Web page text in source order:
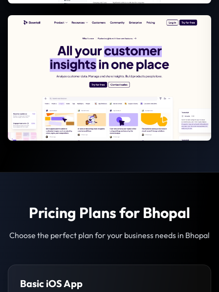
Pricing Plans for Bhopal
Choose the perfect plan for your business needs in Bhopal
Basic iOS App